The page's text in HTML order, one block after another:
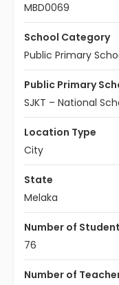
MBD0069
School Category
Public Primary
Public Primary
SJKT – National
Location Type
City
State
Melaka
Number of
76
Number of